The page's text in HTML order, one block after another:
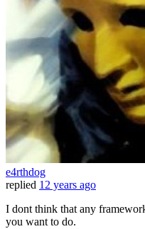
e4rthdog
replied 12 years ago
I dont think that any
you want to do.